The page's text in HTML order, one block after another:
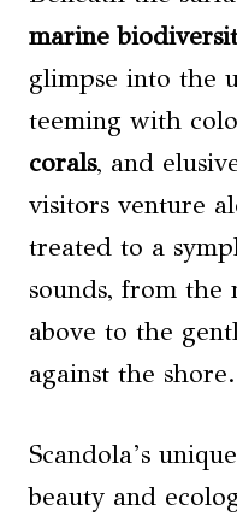
marine
glimpse into the
teeming with
corals, and
visitors venture
treated to a
sounds, from the
above to the
against the shore.
Scandola’s
beauty and